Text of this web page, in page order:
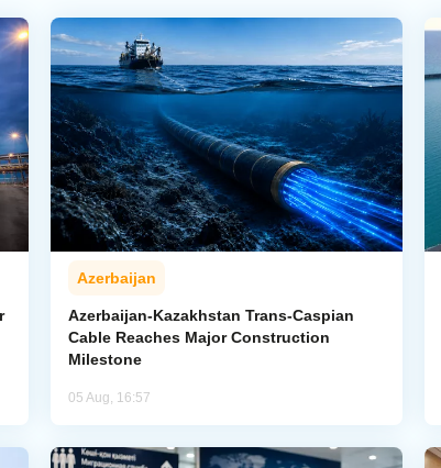
Azerbaijan
Azerbaijan-Kazakhstan Trans-Caspian
Cable Reaches Major Construction
Milestone
05 Aug, 16:57